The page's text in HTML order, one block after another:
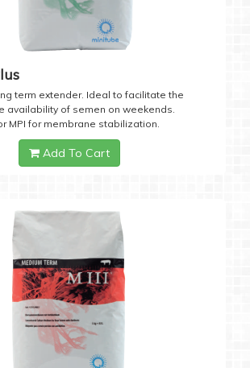
term extender. Ideal to facilitate the
availability of semen on weekends.
MPI for membrane stabilization.
Add To Cart